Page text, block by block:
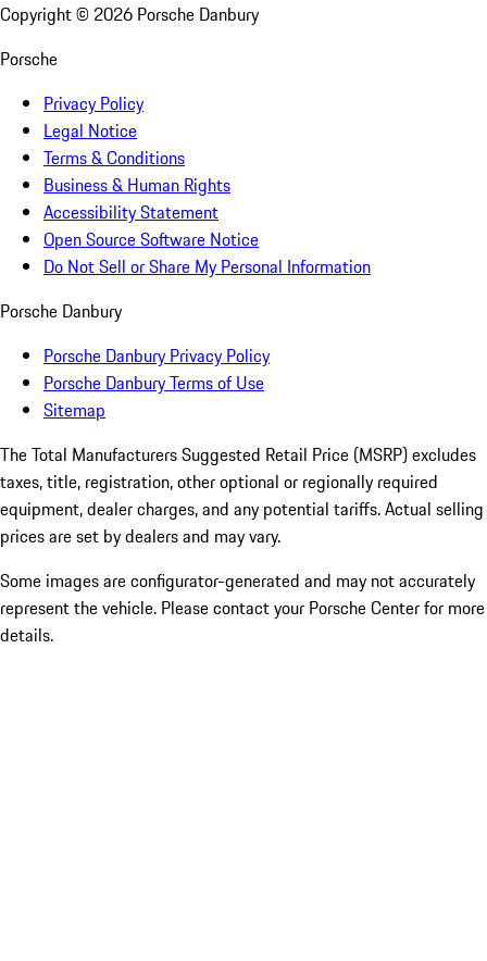
Copyright © 2026 Porsche Danbury
Porsche
Privacy Policy
Legal Notice
Terms & Conditions
Business & Human Rights
Accessibility Statement
Open Source Software Notice
Do Not Sell or Share My Personal Information
Porsche Danbury
Porsche Danbury Privacy Policy
Porsche Danbury Terms of Use
Sitemap
The Total Manufacturers Suggested Retail Price (MSRP) excludes
taxes, title, registration, other optional or regionally required
equipment, dealer charges, and any potential tariffs. Actual selling
prices are set by dealers and may vary.
Some images are configurator-generated and may not accurately
represent the vehicle. Please contact your Porsche Center for more
details.